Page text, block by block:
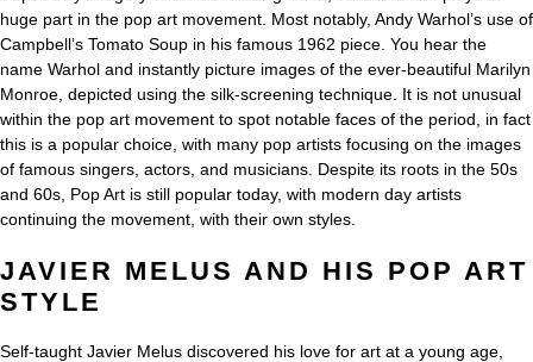
huge part in the pop art movement. Most notably, Andy Warhol’s use of
Campbell’s Tomato Soup in his famous 1962 piece. You hear the
name Warhol and instantly picture images of the ever-beautiful Marilyn
Monroe, depicted using the silk-screening technique. It is not unusual
within the pop art movement to spot notable faces of the period, in fact
this is a popular choice, with many pop artists focusing on the images
of famous singers, actors, and musicians. Despite its roots in the 50s
and 60s, Pop Art is still popular today, with modern day artists
continuing the movement, with their own styles.
JAVIER MELUS AND HIS POP ART
STYLE
Self-taught Javier Melus discovered his love for art at a young age,